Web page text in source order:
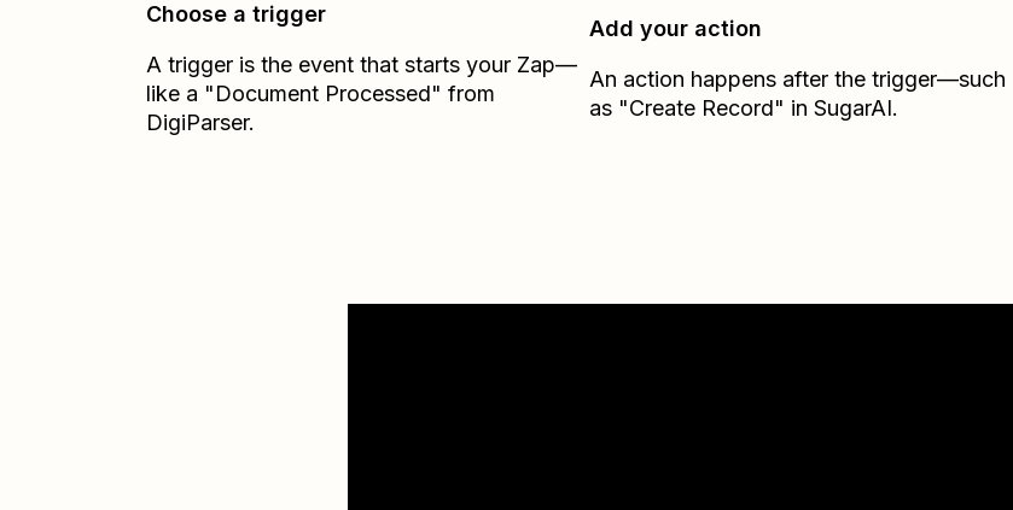
Choose a trigger
A trigger is the event that starts your Zap—
like a "Document Processed" from
DigiParser.
Add your action
An action happens after the trigger—such
as "Create Record" in SugarAI.